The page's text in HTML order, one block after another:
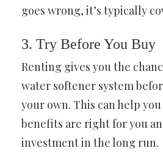
goes wrong, it’s typically
3. Try Before You Buy
Renting gives you the
water softener system
your own. This can help
benefits are right for you
investment in the long run.